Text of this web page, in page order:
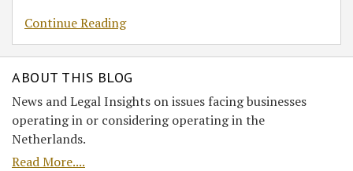
Continue Reading
ABOUT THIS BLOG
News and Legal Insights on issues facing businesses
operating in or considering operating in the
Netherlands.
Read More....